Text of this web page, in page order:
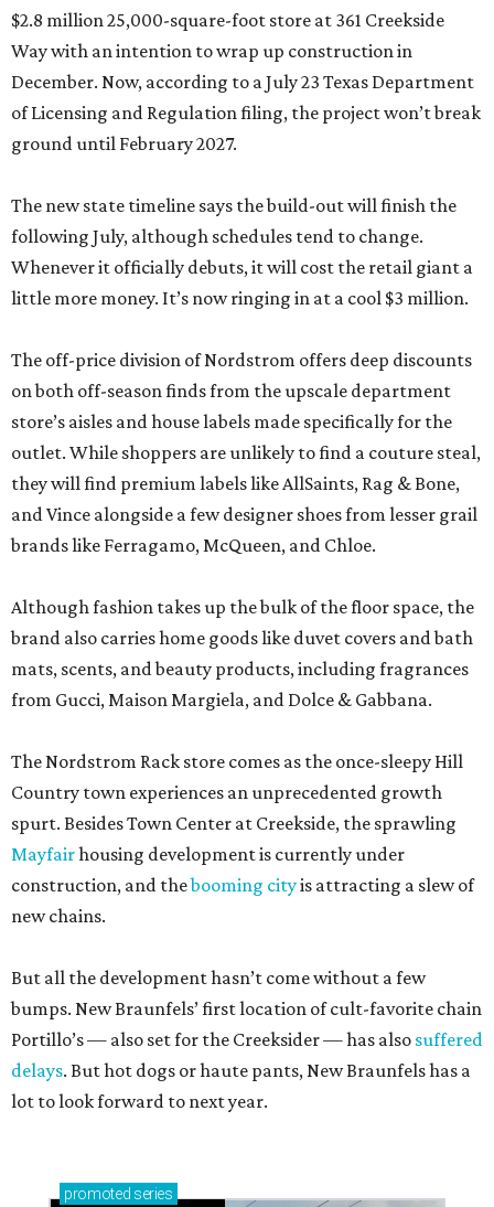
$2.8 million 25,000-square-foot store at 361 Creekside
Way with an intention to wrap up construction in
December. Now, according to a July 23 Texas Department
of Licensing and Regulation filing, the project won’t break
ground until February 2027.
The new state timeline says the build-out will finish the
following July, although schedules tend to change.
Whenever it officially debuts, it will cost the retail giant a
little more money. It’s now ringing in at a cool $3 million.
The off-price division of Nordstrom offers deep discounts
on both off-season finds from the upscale department
store’s aisles and house labels made specifically for the
outlet. While shoppers are unlikely to find a couture steal,
they will find premium labels like AllSaints, Rag & Bone,
and Vince alongside a few designer shoes from lesser grail
brands like Ferragamo, McQueen, and Chloe.
Although fashion takes up the bulk of the floor space, the
brand also carries home goods like duvet covers and bath
mats, scents, and beauty products, including fragrances
from Gucci, Maison Margiela, and Dolce & Gabbana.
The Nordstrom Rack store comes as the once-sleepy Hill
Country town experiences an unprecedented growth
spurt. Besides Town Center at Creekside, the sprawling
Mayfairhousing development is currently under
construction, and thebooming cityis attracting a slew of
new chains.
But all the development hasn’t come without a few
bumps. New Braunfels’ first location of cult-favorite chain
Portillo’s — also set for the Creeksider — has also suffered
delays. But hot dogs or haute pants, New Braunfels has a
lot to look forward to next year.
promoted series